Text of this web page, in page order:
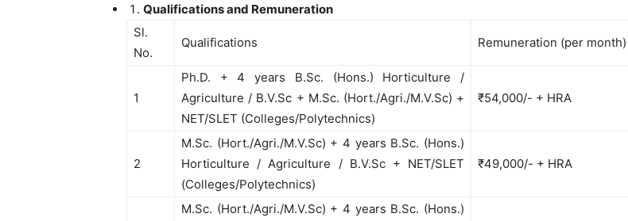
Qualifications and Remuneration
Sl.
No.
Qualifications Remuneration (per month)
1
Ph.D. + 4 years B.Sc. (Hons.) Horticulture /
Agriculture / B.V.Sc + M.Sc. (Hort./Agri./M.V.Sc) +
NET/SLET (Colleges/Polytechnics)
₹54,000/- + HRA
2
M.Sc. (Hort./Agri./M.V.Sc) + 4 years B.Sc. (Hons.)
Horticulture / Agriculture / B.V.Sc + NET/SLET
(Colleges/Polytechnics)
₹49,000/- + HRA
M.Sc. (Hort./Agri./M.V.Sc) + 4 years B.Sc. (Hons.)